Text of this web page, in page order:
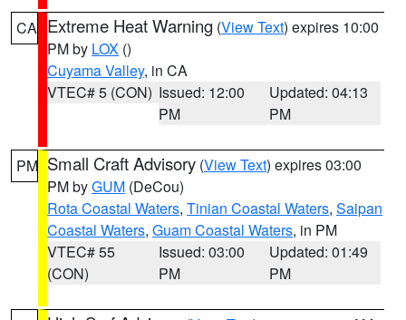
CA Extreme Heat Warning (View Text) expires 10:00
PM by LOX ()
Cuyama Valley, in CA
VTEC# 5 (CON) Issued: 12:00
PM
Updated: 04:13
PM
PM Small Craft Advisory (View Text) expires 03:00
PM byGUM (DeCou)
Rota Coastal Waters, Tinian Coastal Waters, Saipan
Coastal Waters, Guam Coastal Waters, in PM
VTEC# 55
(CON)
Issued: 03:00
PM
Updated: 01:49
PM